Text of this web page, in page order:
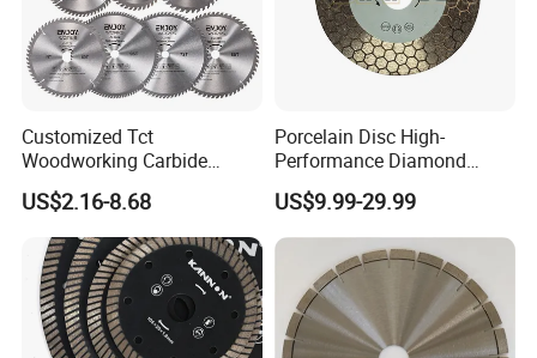
Customized Tct
Woodworking Carbide
Circular Saw Blade for
Wood Cutting
US$2.16-8.68
Porcelain Disc High-
Performance Diamond
Blades for Smooth Tile
Cutting Tasks Tile Cutter
US$9.99-29.99